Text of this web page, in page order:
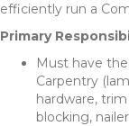
efficiently run a
Primary
Must have
Carpentry
hardware,
blocking,